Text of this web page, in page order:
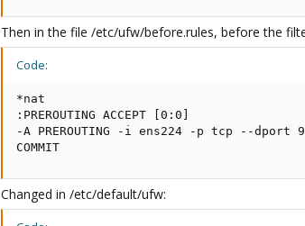
Then in the file /etc/ufw/before.rules, before the
Code:
*nat
:PREROUTING ACCEPT [0:0]
-A PREROUTING -i ens224 -p tcp --
COMMIT
Changed in /etc/default/ufw: